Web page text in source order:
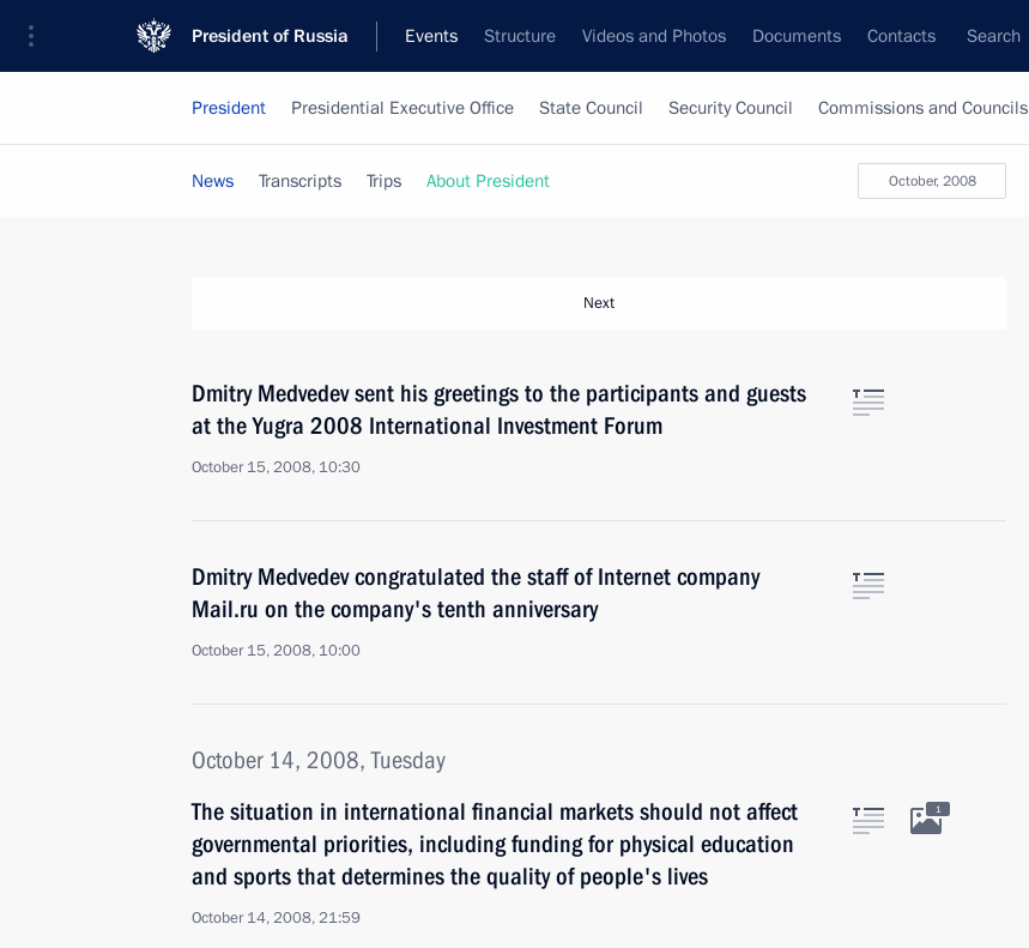
President of Russia Events Structure Videos and Photos Documents Contacts Search
President Presidential Executive Office State Council Security Council Commissions and Councils
October, 2008
News Transcripts Trips About President
Next
Dmitry Medvedev sent his greetings to the participants and guests
at the Yugra 2008 International Investment Forum
October 15, 2008, 10:30
Dmitry Medvedev congratulated the staff of Internet company
Mail.ru on the company's tenth anniversary
October 15, 2008, 10:00
October 14, 2008, Tuesday
The situation in international financial markets should not affect
governmental priorities, including funding for physical education
and sports that determines the quality of people's lives
October 14, 2008, 21:59
1